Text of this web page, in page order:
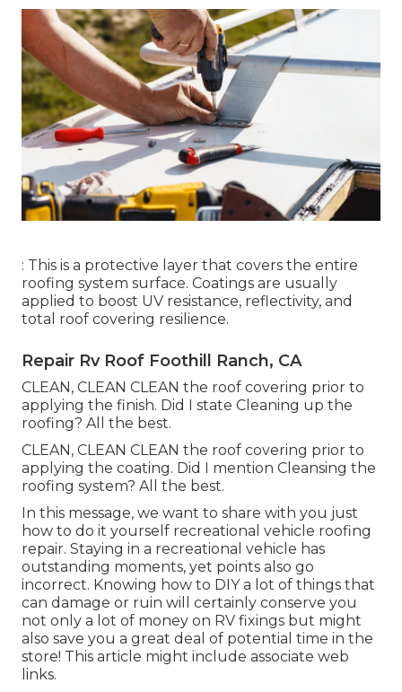
: This is a protective layer that covers the entire
roofing system surface. Coatings are usually
applied to boost UV resistance, reflectivity, and
total roof covering resilience.
Repair Rv Roof Foothill Ranch, CA
CLEAN, CLEAN CLEAN the roof covering prior to
applying the finish. Did I state Cleaning up the
roofing? All the best.
CLEAN, CLEAN CLEAN the roof covering prior to
applying the coating. Did I mention Cleansing the
roofing system? All the best.
In this message, we want to share with you just
how to do it yourself recreational vehicle roofing
repair. Staying in a recreational vehicle has
outstanding moments, yet points also go
incorrect. Knowing how to DIY a lot of things that
can damage or ruin will certainly conserve you
not only a lot of money on RV fixings but might
also save you a great deal of potential time in the
store! This article might include associate web
links.